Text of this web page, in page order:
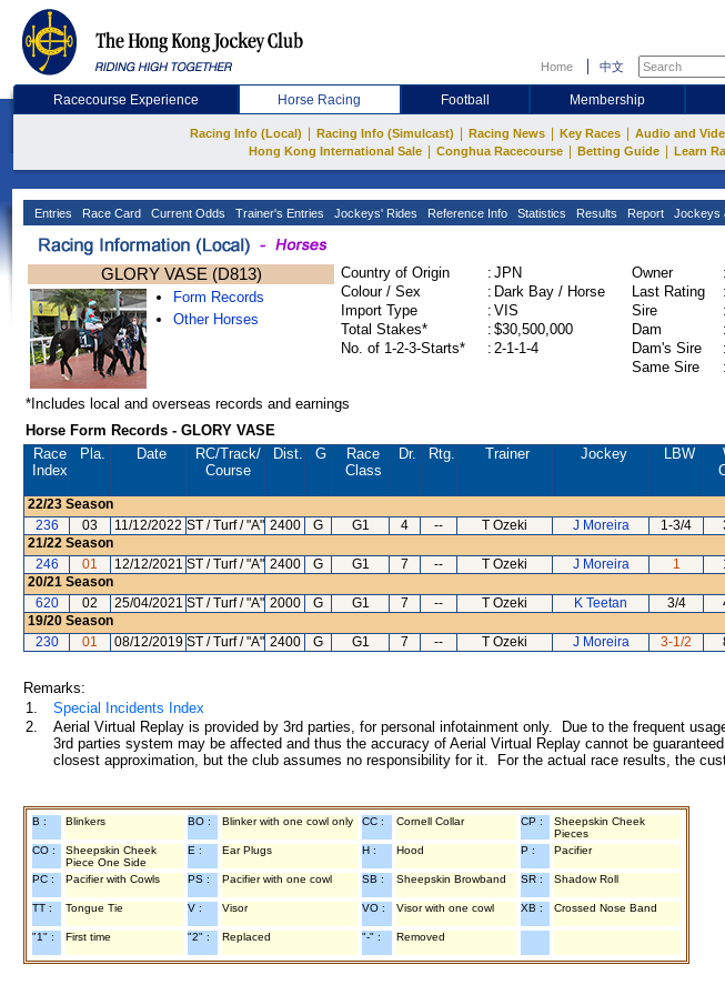
Home 中文
Racecourse Experience Horse Racing Football Membership
Racing Info (Local) Racing Info (Simulcast) Racing News Key Races Audio and
Hong Kong International Sale Conghua Racecourse Betting Guide Learn
Entries Race Card Current Odds Trainer's Entries Jockeys' Rides Reference Info Statistics Results Report Jockeys
GLORY VASE (D813)
Form Records
Other Horses
Country of Origin : JPN
Colour / Sex
: Dark Bay / Horse
Import Type
: VIS
Total Stakes*
: $30,500,000
No. of 1-2-3-Starts*
: 2-1-1-4
Owner :
Last Rating
:
Sire
:
Dam
:
Dam's Sire
:
Same Sire
:
*Includes local and overseas records and earnings
Horse Form Records - GLORY VASE
Race
Index
Pla. Date RC/Track/
Course
Dist. G
Race
Class
Dr. Rtg. Trainer Jockey LBW
22/23 Season
236
03 11/12/2022 ST / Turf / "A" 2400 G G1 4 -- T Ozeki J Moreira 1-3/4
21/22 Season
246
01 12/12/2021 ST / Turf / "A" 2400 G G1 7 -- T Ozeki J Moreira 1
20/21 Season
620
02 25/04/2021 ST / Turf / "A" 2000 G G1 7 -- T Ozeki K Teetan 3/4
19/20 Season
230
01 08/12/2019 ST / Turf / "A" 2400 G G1 7 -- T Ozeki J Moreira 3-1/2
Remarks:
1.
Special Incidents Index
2.
Aerial Virtual Replay is provided by 3rd parties, for personal infotainment only. Due to the frequent
3rd parties system may be affected and thus the accuracy of Aerial Virtual Replay cannot be
closest approximation, but the club assumes no responsibility for it. For the actual race results, the
B : Blinkers BO : Blinker with one cowl only CC : Cornell Collar CP :
Sheepskin Cheek
Pieces
CO :
Sheepskin Cheek
Piece One Side
E : Ear Plugs H : Hood P : Pacifier
PC : Pacifier with Cowls PS : Pacifier with one cowl SB : Sheepskin Browband SR : Shadow Roll
TT : Tongue Tie V : Visor VO : Visor with one cowl XB : Crossed Nose Band
"1" : First time "2" : Replaced "-" : Removed